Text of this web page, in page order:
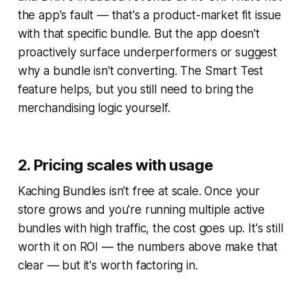
the app's fault — that's a product-market fit issue
with that specific bundle. But the app doesn't
proactively surface underperformers or suggest
why a bundle isn't converting. The Smart Test
feature helps, but you still need to bring the
merchandising logic yourself.
2. Pricing scales with usage
Kaching Bundles isn't free at scale. Once your
store grows and you're running multiple active
bundles with high traffic, the cost goes up. It's still
worth it on ROI — the numbers above make that
clear — but it's worth factoring in.